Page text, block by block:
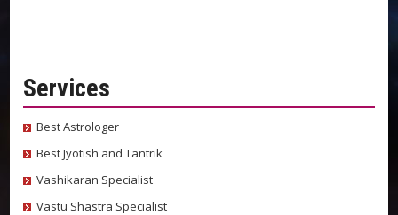
Services
Best Astrologer
Best Jyotish and Tantrik
Vashikaran Specialist
Vastu Shastra Specialist